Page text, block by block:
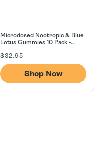
Microdosed Nootropic & Blue
Lotus Gummies 10 Pack -
Regular
price
$32.95
Shop Now